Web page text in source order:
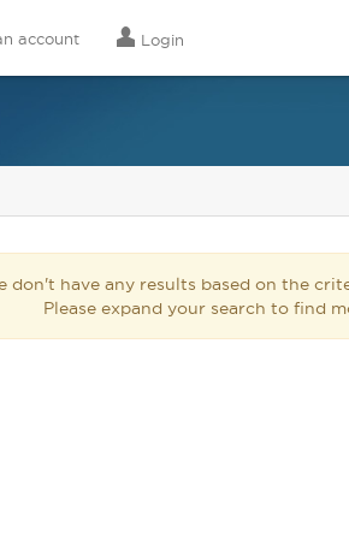
account Login
don't have any results based on the
Please expand your search to find